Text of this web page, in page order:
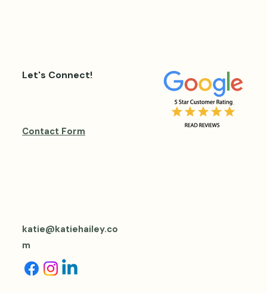
Let's Connect!
Contact Form
katie@katiehailey.co
m